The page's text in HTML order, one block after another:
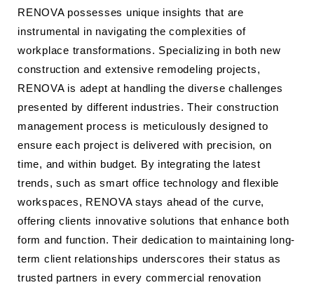
RENOVA possesses unique insights that are
instrumental in navigating the complexities of
workplace transformations. Specializing in both new
construction and extensive remodeling projects,
RENOVA is adept at handling the diverse challenges
presented by different industries. Their construction
management process is meticulously designed to
ensure each project is delivered with precision, on
time, and within budget. By integrating the latest
trends, such as smart office technology and flexible
workspaces, RENOVA stays ahead of the curve,
offering clients innovative solutions that enhance both
form and function. Their dedication to maintaining long-
term client relationships underscores their status as
trusted partners in every commercial renovation